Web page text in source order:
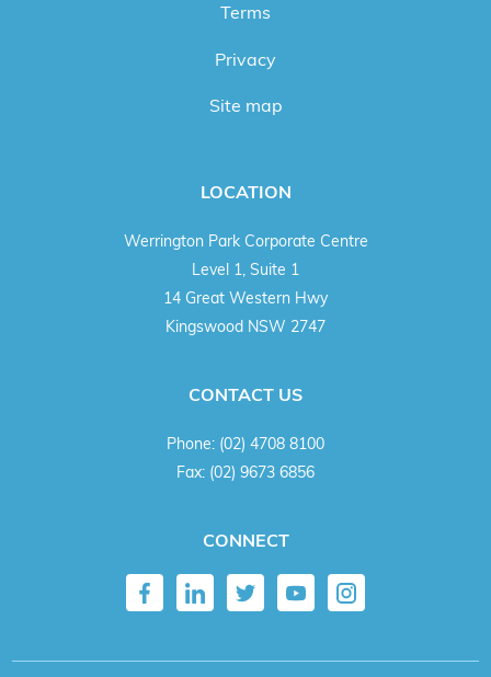
Terms
Privacy
Site map
LOCATION
Werrington Park Corporate Centre
Level 1, Suite 1
14 Great Western Hwy
Kingswood NSW 2747
CONTACT US
Phone: (02) 4708 8100
Fax: (02) 9673 6856
CONNECT